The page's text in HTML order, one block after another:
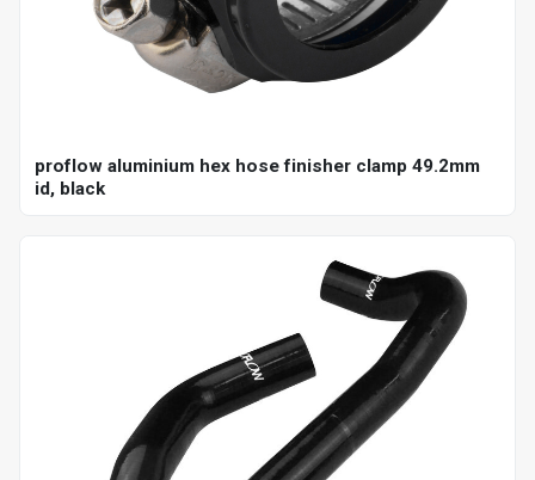
proflow aluminium hex hose finisher clamp 49.2mm
id, black